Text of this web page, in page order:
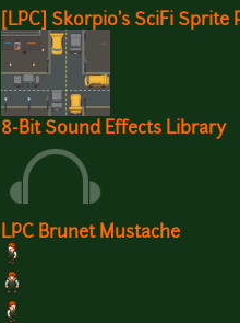
[LPC] Skorpio's SciFi Sprite
8-Bit Sound Effects Library
LPC Brunet Mustache